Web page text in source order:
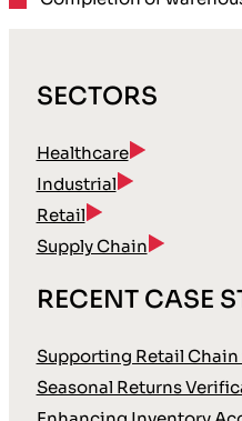
SECTORS
Healthcare
Industrial
Retail
Supply Chain
RECENT CASE
Supporting Retail
Seasonal Returns